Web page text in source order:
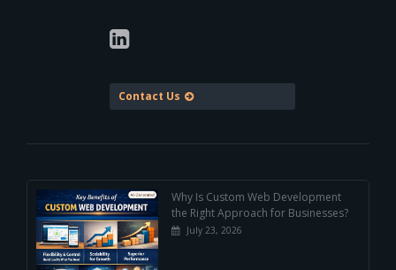
Contact Us
Why Is Custom Web Development
the Right Approach for Businesses?
July 23, 2026